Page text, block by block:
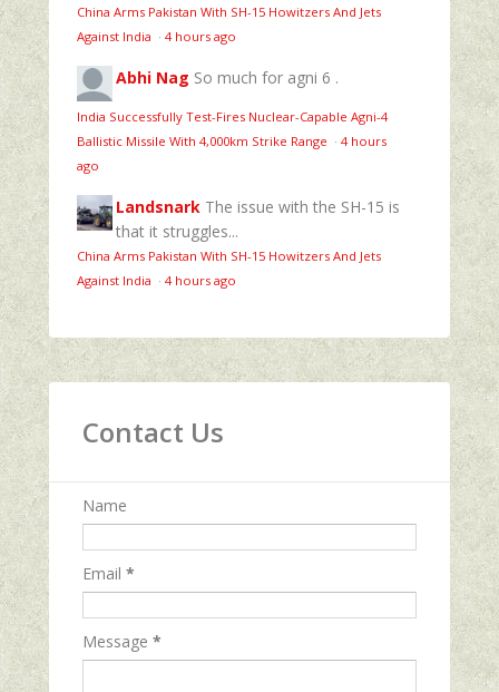
China Arms Pakistan With SH-15 Howitzers And Jets
Against India · 4 hours ago
Abhi Nag So much for agni 6 .
India Successfully Test-Fires Nuclear-Capable Agni-4
Ballistic Missile With 4,000km Strike Range · 4 hours
ago
Landsnark The issue with the SH-15 is
that it struggles...
China Arms Pakistan With SH-15 Howitzers And Jets
Against India · 4 hours ago
Contact Us
Name
Email *
Message *